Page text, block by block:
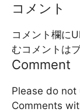
コメント
コメント欄に
むコメントは
Comment
Please do not
Comments